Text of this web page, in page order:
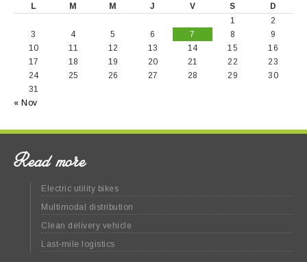
L
M M J V S
D
1
2
3
4 5 6 7 8
9
10
11 12 13 14 15
16
17
18 19 20 21 22
23
24
25 26 27 28 29
30
31
« Nov
Read more
Electric utility bikes
Multimodal distribution
Clean delivery vehicle
Last-mile logistics